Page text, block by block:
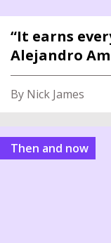
“It earns
Alejandro
By Nick James
Then and now